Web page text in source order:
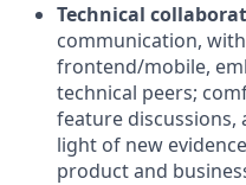
Technical
communication,
frontend/mobile,
technical peers;
feature discussions,
light of new
product and